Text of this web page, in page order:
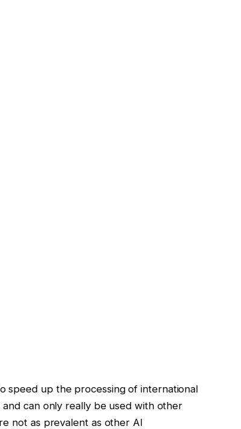
speed up the processing of international
can only really be used with other
not as prevalent as other AI